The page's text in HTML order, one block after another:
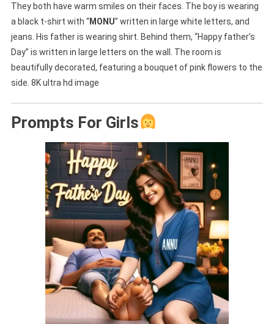
They both have warm smiles on their faces. The boy is wearing
a black t-shirt with “MONU” written in large white letters, and
jeans. His father is wearing shirt. Behind them, “Happy father’s
Day” is written in large letters on the wall. The room is
beautifully decorated, featuring a bouquet of pink flowers to the
side. 8K ultra hd image
Prompts For Girls